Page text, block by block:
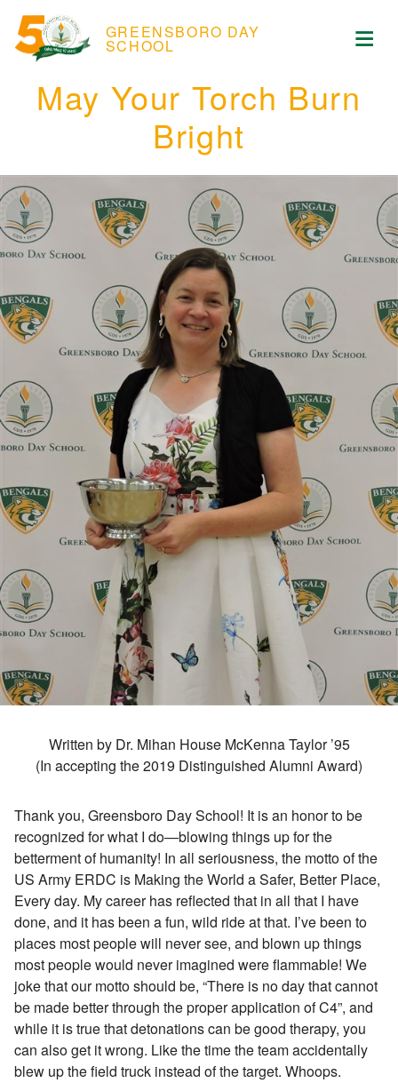
Skip to content
GREENSBORO DAY
SCHOOL
May Your Torch Burn
Bright
Written by Dr. Mihan House McKenna Taylor ’95
(In accepting the 2019 Distinguished Alumni Award)
Thank you, Greensboro Day School! It is an honor to be
recognized for what I do—blowing things up for the
betterment of humanity! In all seriousness, the motto of the
US Army ERDC is Making the World a Safer, Better Place,
Every day. My career has reflected that in all that I have
done, and it has been a fun, wild ride at that. I’ve been to
places most people will never see, and blown up things
most people would never imagined were flammable! We
joke that our motto should be, “There is no day that cannot
be made better through the proper application of C4”, and
while it is true that detonations can be good therapy, you
can also get it wrong. Like the time the team accidentally
blew up the field truck instead of the target. Whoops.
Menu